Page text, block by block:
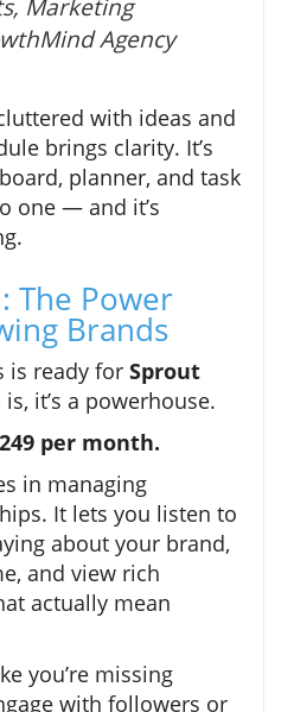
Marketing
Agency
with ideas and
brings clarity. It’s
planner, and task
one — and it’s
The Power
Brands
is ready for Sprout
it’s a powerhouse.
per month.
in managing
It lets you listen to
about your brand,
and view rich
actually mean
you’re missing
with followers or